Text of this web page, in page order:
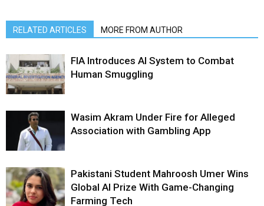
RELATED ARTICLES MORE FROM AUTHOR
FIA Introduces AI System to Combat
Human Smuggling
Wasim Akram Under Fire for Alleged
Association with Gambling App
Pakistani Student Mahroosh Umer Wins
Global AI Prize With Game-Changing
Farming Tech